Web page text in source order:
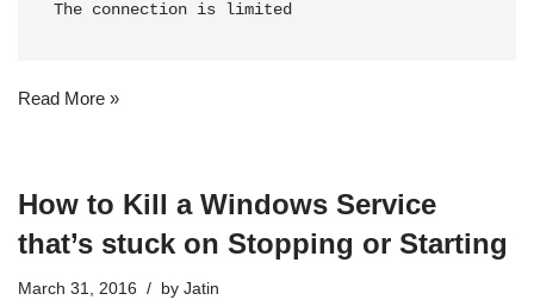
The connection is limited
Read More »
How to Kill a Windows Service
that’s stuck on Stopping or Starting
March 31, 2016 by Jatin